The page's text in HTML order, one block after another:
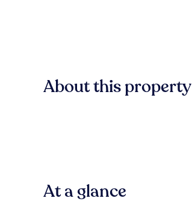
About this property
At a glance